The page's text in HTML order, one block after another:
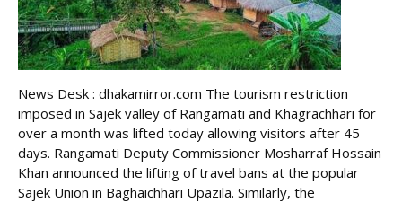
News Desk : dhakamirror.com The tourism restriction
imposed in Sajek valley of Rangamati and Khagrachhari for
over a month was lifted today allowing visitors after 45
days. Rangamati Deputy Commissioner Mosharraf Hossain
Khan announced the lifting of travel bans at the popular
Sajek Union in Baghaichhari Upazila. Similarly, the